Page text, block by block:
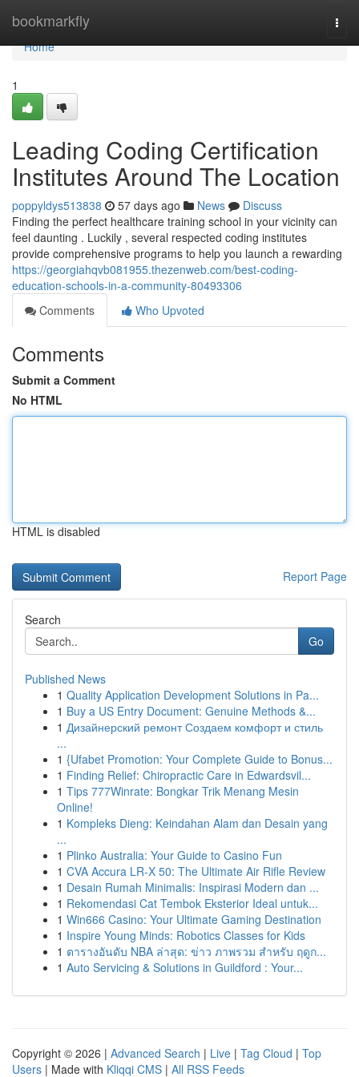
bookmarkfly
Home
Home
1
Leading Coding Certification
Institutes Around The Location
poppyldys513838 57 days ago News
Discuss
Finding the perfect healthcare training school in your vicinity can
feel daunting . Luckily , several respected coding institutes
provide comprehensive programs to help you launch a rewarding
https://georgiahqvb081955.thezenweb.com/best-coding-
education-schools-in-a-community-80493306
Comments
Who Upvoted
Comments
Submit a Comment
No HTML
HTML is disabled
Report Page
Search
Go
Published News
1 Quality Application Development Solutions in Pa...
1 Buy a US Entry Document: Genuine Methods &...
1 Дизайнерский ремонт Создаем комфорт и стиль
...
1 {Ufabet Promotion: Your Complete Guide to Bonus...
1 Finding Relief: Chiropractic Care in Edwardsvil...
1 Tips 777Winrate: Bongkar Trik Menang Mesin
Online!
1 Kompleks Dieng: Keindahan Alam dan Desain yang
...
1 Plinko Australia: Your Guide to Casino Fun
1 CVA Accura LR-X 50: The Ultimate Air Rifle Review
1 Desain Rumah Minimalis: Inspirasi Modern dan ...
1 Rekomendasi Cat Tembok Eksterior Ideal untuk...
1 Win666 Casino: Your Ultimate Gaming Destination
1 Inspire Young Minds: Robotics Classes for Kids
1 ตารางอันดับ NBA ล่าสุด: ข่าว ภาพรวม สำหรับ ฤดูก...
1 Auto Servicing & Solutions in Guildford : Your...
Copyright © 2026 | Advanced Search | Live | Tag Cloud | Top
Users | Made with Kliqqi CMS | All RSS Feeds